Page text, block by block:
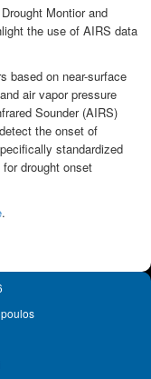
Montior and
the use of AIRS data
based on near-surface
air vapor pressure
Sounder (AIRS)
the onset of
standardized
drought onset
.